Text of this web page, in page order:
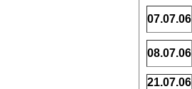
07.07.06
08.07.06
21.07.06